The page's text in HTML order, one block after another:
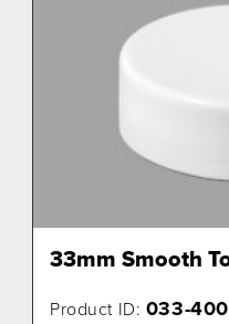
33mm Smooth
Product ID: 033-